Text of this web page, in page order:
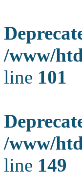
/www/
line 101
/www/
line 149